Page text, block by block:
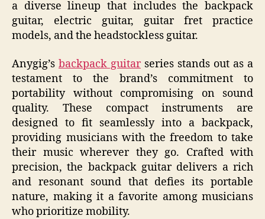
a diverse lineup that includes the backpack
guitar, electric guitar, guitar fret practice
models, and the headstockless guitar.
Anygig’s backpack guitarseries stands out as a
testament to the brand’s commitment to
portability without compromising on sound
quality. These compact instruments are
designed to fit seamlessly into a backpack,
providing musicians with the freedom to take
their music wherever they go. Crafted with
precision, the backpack guitar delivers a rich
and resonant sound that defies its portable
nature, making it a favorite among musicians
who prioritize mobility.